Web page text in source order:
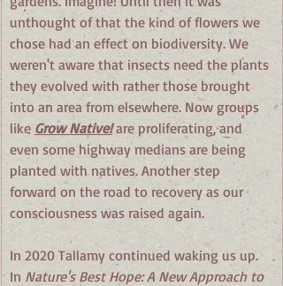
unthought of that the kind of flowers we
chose had an effect on biodiversity. We
weren't aware that insects need the plants
they evolved with rather those brought
into an area from elsewhere. Now groups
like Grow Native! are proliferating, and
even some highway medians are being
planted with natives. Another step
forward on the road to recovery as our
consciousness was raised again.
In 2020 Tallamy continued waking us up.
In Nature's Best Hope: A New Approach to